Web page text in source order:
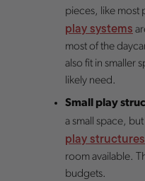
pieces, like most
play systems
most of the
also fit in smaller
likely need.
Small play
a small space,
play structures
room available.
budgets.